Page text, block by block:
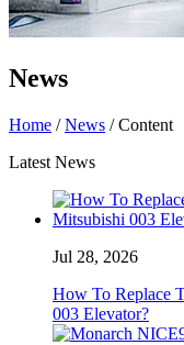
News
Home /News / Content
Latest News
Jul 28, 2026
How To Replace
003 Elevator?